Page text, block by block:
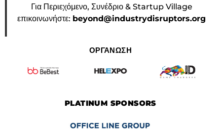
Για Περιεχόμενο, Συνέδριο & Startup Village
επικοινωνήστε: beyond@industrydisruptors.org
ΟΡΓΑΝΩΣΗ
PLATINUM SPONSORS